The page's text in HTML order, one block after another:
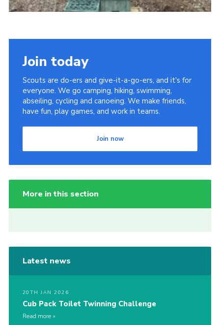
Join today
Scouts are do-ers and give-it-a-go-ers, and it's for
everyone. We go camping, hiking, swimming,
abseiling, cycling and canoeing. We make friends,
have fun, play games, and work in teams.
Join now
More in this section
Latest news
20TH JAN 2026
Cub Pack Toilet Twinning Challenge
Read more